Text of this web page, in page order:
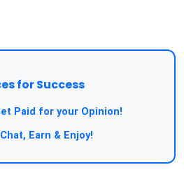
for Success
Paid for your Opinion!
Chat, Earn & Enjoy!